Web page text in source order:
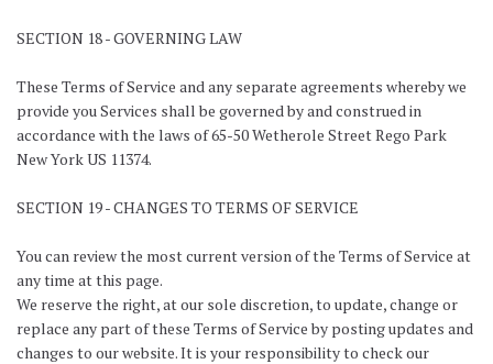
SECTION 18 - GOVERNING LAW
These Terms of Service and any separate agreements whereby we
provide you Services shall be governed by and construed in
accordance with the laws of 65-50 Wetherole Street Rego Park
New York US 11374.
SECTION 19 - CHANGES TO TERMS OF SERVICE
You can review the most current version of the Terms of Service at
any time at this page.
We reserve the right, at our sole discretion, to update, change or
replace any part of these Terms of Service by posting updates and
changes to our website. It is your responsibility to check our